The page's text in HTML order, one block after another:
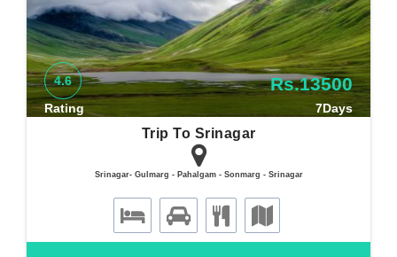
4.6
Rating
Rs.13500
7Days
Trip To Srinagar
Srinagar- Gulmarg - Pahalgam - Sonmarg - Srinagar